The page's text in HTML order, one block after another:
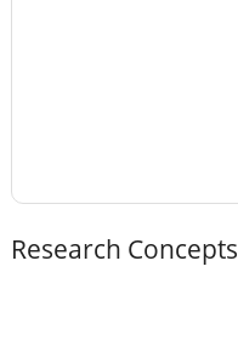
Research Concepts